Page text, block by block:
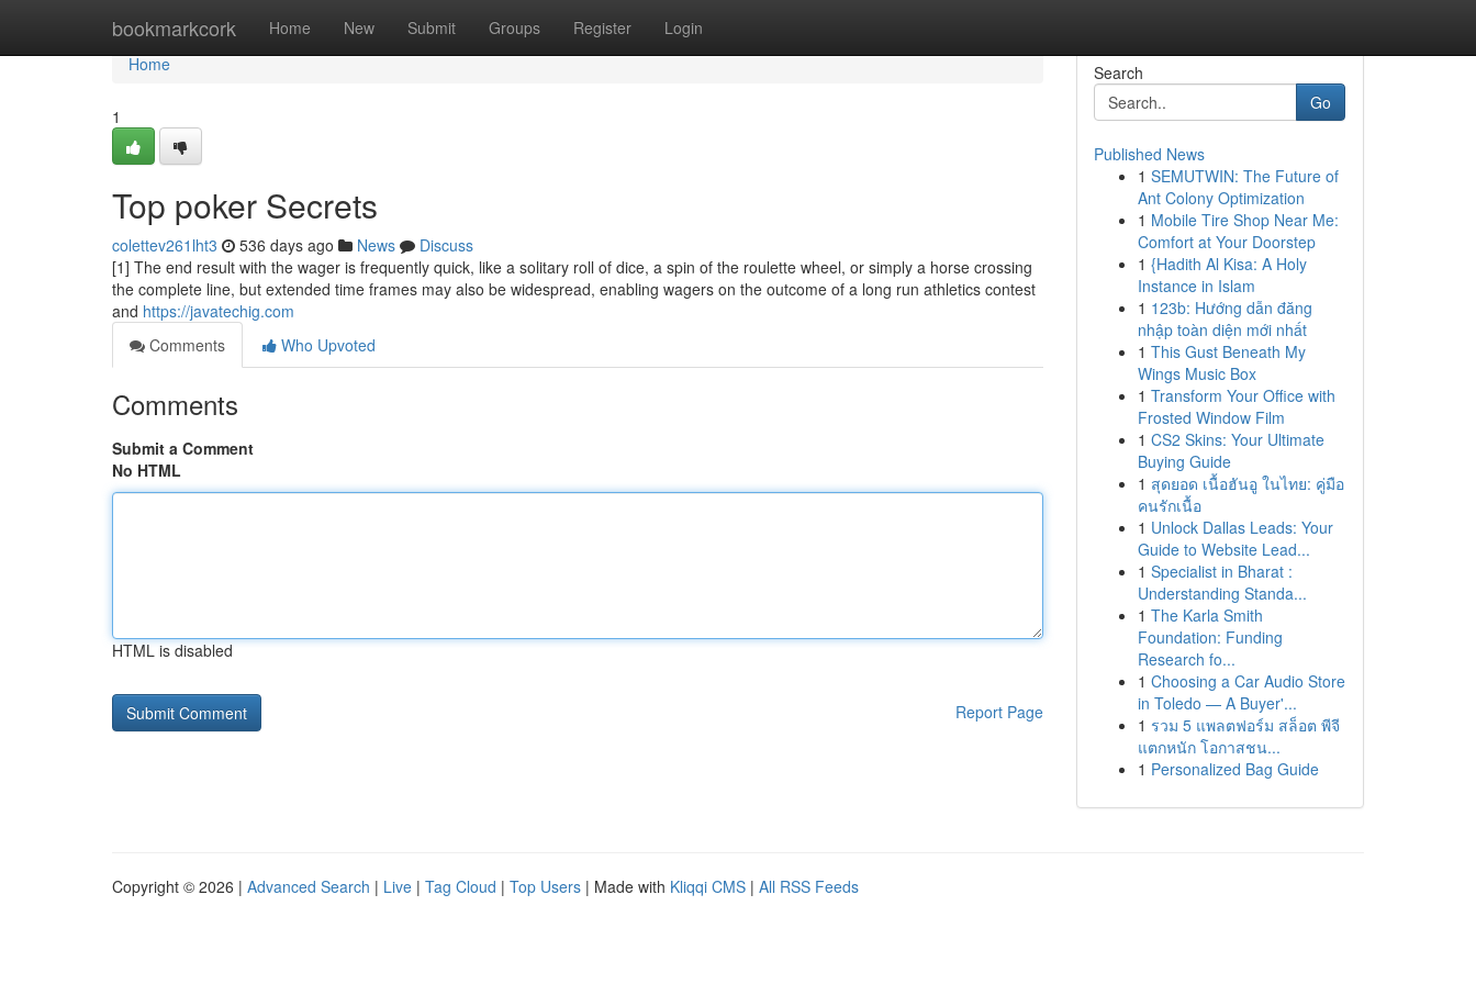
bookmarkcork Home New Submit Groups Register Login
Home
Home
1
Top poker Secrets
colettev261lht3 536 days ago News
Discuss
[1] The end result with the wager is frequently quick, like a solitary roll of dice, a spin of the roulette wheel, or simply a horse crossing
the complete line, but extended time frames may also be widespread, enabling wagers on the outcome of a long run athletics contest
and https://javatechig.com
Comments
Who Upvoted
Comments
Submit a Comment
No HTML
HTML is disabled
Report Page
Search
Go
Published News
1 SEMUTWIN: The Future of
Ant Colony Optimization
1 Mobile Tire Shop Near Me:
Comfort at Your Doorstep
1 {Hadith Al Kisa: A Holy
Instance in Islam
1 123b: Hướng dẫn đăng
nhập toàn diện mới nhất
1 This Gust Beneath My
Wings Music Box
1 Transform Your Office with
Frosted Window Film
1 CS2 Skins: Your Ultimate
Buying Guide
1 สุดยอด เนื้อฮันอู ในไทย: คู่มือ
คนรักเนื้อ
1 Unlock Dallas Leads: Your
Guide to Website Lead...
1 Specialist in Bharat :
Understanding Standa...
1 The Karla Smith
Foundation: Funding
Research fo...
1 Choosing a Car Audio Store
in Toledo — A Buyer'...
1 รวม 5 แพลตฟอร์ม สล็อต พีจี
แตกหนัก โอกาสชน...
1 Personalized Bag Guide
Copyright © 2026 | Advanced Search | Live | Tag Cloud | Top Users | Made with Kliqqi CMS | All RSS Feeds